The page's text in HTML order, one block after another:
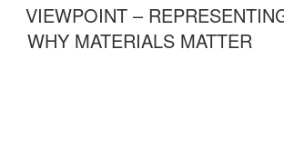
VIEWPOINT –
WHY MATERIALS MATTER